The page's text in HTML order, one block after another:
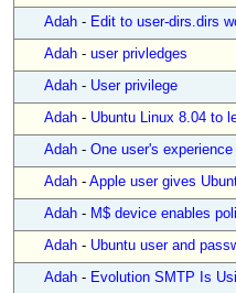
Adah - Edit to user-dirs.dirs
Adah - user privledges
Adah - User privilege
Adah - Ubuntu Linux 8.04 to
Adah - One user's
Adah - Apple user gives
Adah - M$ device enables
Adah - Ubuntu user and
Adah - Evolution SMTP Is